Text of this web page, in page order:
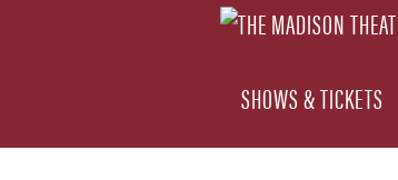
SHOWS & TICKETS